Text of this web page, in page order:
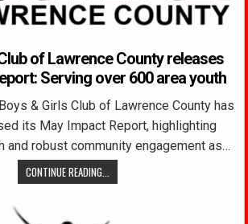
of Lawrence County releases
Serving over 600 area youth
& Girls Club of Lawrence County has
its May Impact Report, highlighting
and robust community engagement as…
CONTINUE READING...